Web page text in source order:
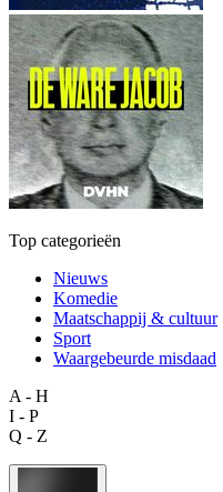
Top categorieën
Nieuws
Komedie
Maatschappij & cultuur
Sport
Waargebeurde misdaad
A - H
I - P
Q - Z